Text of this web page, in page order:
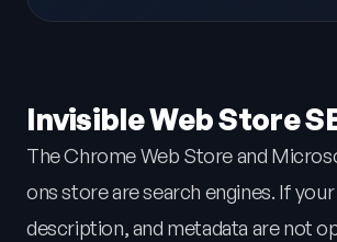
Invisible Web Store
The Chrome Web Store and
ons store are search engines. If
description, and metadata are not